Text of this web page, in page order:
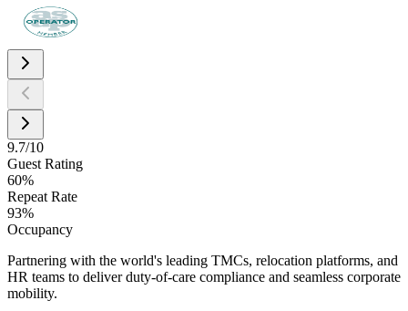
9.7/10
Guest Rating
60%
Repeat Rate
93%
Occupancy
Partnering with the world's leading TMCs, relocation platforms, and
HR teams to deliver duty-of-care compliance and seamless corporate
mobility.